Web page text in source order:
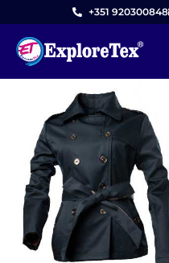
content
+351 920300848